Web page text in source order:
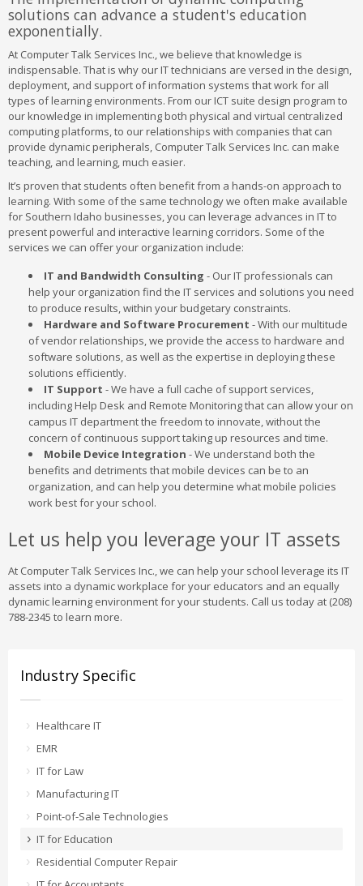
solutions can advance a student's education
exponentially.
At Computer Talk Services Inc., we believe that knowledge is
indispensable. That is why our IT technicians are versed in the design,
deployment, and support of information systems that work for all
types of learning environments. From our ICT suite design program to
our knowledge in implementing both physical and virtual centralized
computing platforms, to our relationships with companies that can
provide dynamic peripherals, Computer Talk Services Inc. can make
teaching, and learning, much easier.
It’s proven that students often benefit from a hands-on approach to
learning. With some of the same technology we often make available
for Southern Idaho businesses, you can leverage advances in IT to
present powerful and interactive learning corridors. Some of the
services we can offer your organization include:
IT and Bandwidth Consulting - Our IT professionals can
help your organization find the IT services and solutions you need
to produce results, within your budgetary constraints.
Hardware and Software Procurement - With our multitude
of vendor relationships, we provide the access to hardware and
software solutions, as well as the expertise in deploying these
solutions efficiently.
IT Support - We have a full cache of support services,
including Help Desk and Remote Monitoring that can allow your on
campus IT department the freedom to innovate, without the
concern of continuous support taking up resources and time.
Mobile Device Integration - We understand both the
benefits and detriments that mobile devices can be to an
organization, and can help you determine what mobile policies
work best for your school.
Let us help you leverage your IT assets
At Computer Talk Services Inc., we can help your school leverage its IT
assets into a dynamic workplace for your educators and an equally
dynamic learning environment for your students. Call us today at (208)
788-2345 to learn more.
Industry Specific
Healthcare IT
EMR
IT for Law
Manufacturing IT
Point-of-Sale Technologies
IT for Education
Residential Computer Repair